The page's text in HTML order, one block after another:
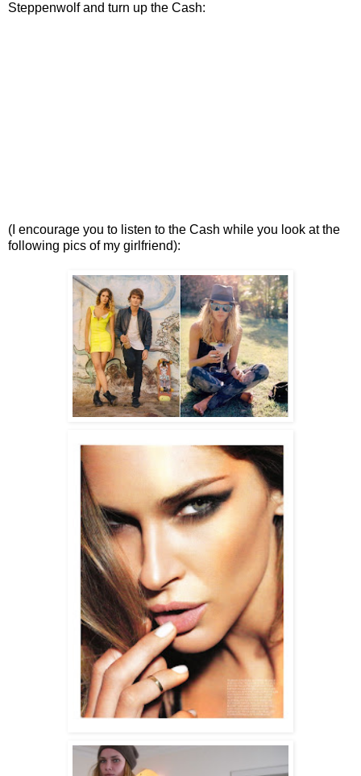
Steppenwolf and turn up the Cash:
(I encourage you to listen to the Cash while you look at the
following pics of my girlfriend):